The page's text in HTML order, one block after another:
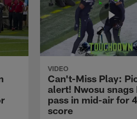
VIDEO
Can't-Miss Play:
alert! Nwosu snags
pass in mid-air for
score